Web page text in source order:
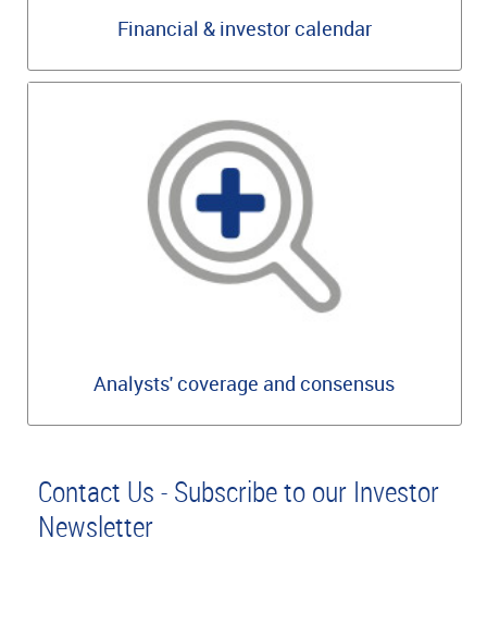
Financial & investor calendar
Analysts' coverage and consensus
Contact Us - Subscribe to our Investor
Newsletter